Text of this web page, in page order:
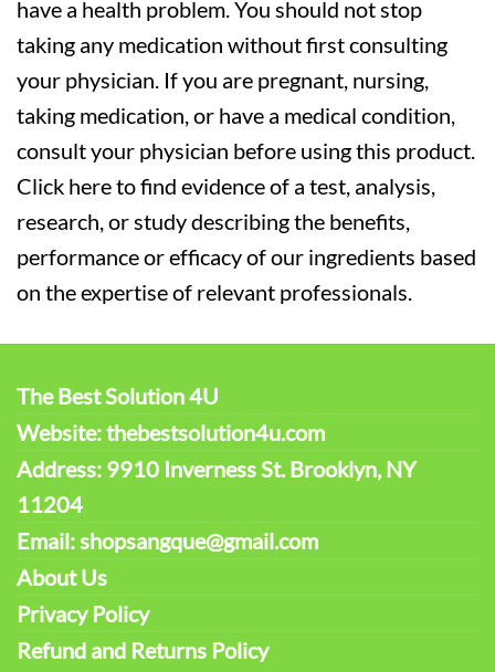
have a health problem. You should not stop
taking any medication without first consulting
your physician. If you are pregnant, nursing,
taking medication, or have a medical condition,
consult your physician before using this product.
Click here to find evidence of a test, analysis,
research, or study describing the benefits,
performance or efficacy of our ingredients based
on the expertise of relevant professionals.
The Best Solution 4U
Website: thebestsolution4u.com
Address: 9910 Inverness St. Brooklyn, NY
11204
Email: shopsangque@gmail.com
About Us
Privacy Policy
Refund and Returns Policy